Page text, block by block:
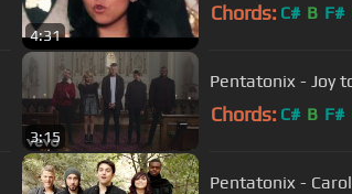
4:31
Chords: C# B F#
3:15
Pentatonix - Joy
Chords: C# B F#
Pentatonix -